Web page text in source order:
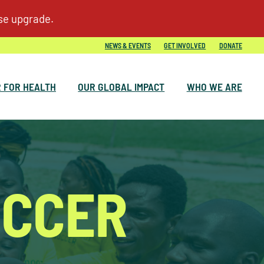
FOR HEALTH OUR GLOBAL IMPACT WHO WE ARE
NEWS & EVENTS GET INVOLVED DONATE